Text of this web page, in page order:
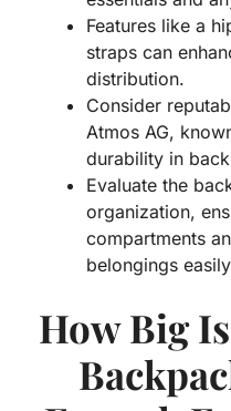
Features like a
straps can
distribution.
Consider
Atmos AG,
durability in
Evaluate the
organization,
compartments
belongings
How Big